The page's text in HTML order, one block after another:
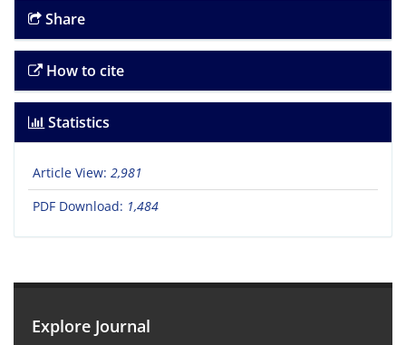
Share
How to cite
Statistics
Article View: 2,981
PDF Download: 1,484
Explore Journal